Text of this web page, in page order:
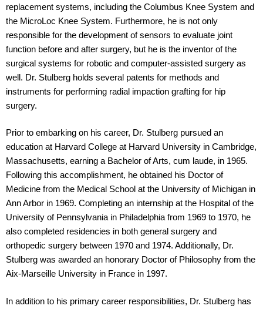
replacement systems, including the Columbus Knee System and
the MicroLoc Knee System. Furthermore, he is not only
responsible for the development of sensors to evaluate joint
function before and after surgery, but he is the inventor of the
surgical systems for robotic and computer-assisted surgery as
well. Dr. Stulberg holds several patents for methods and
instruments for performing radial impaction grafting for hip
surgery.
Prior to embarking on his career, Dr. Stulberg pursued an
education at Harvard College at Harvard University in Cambridge,
Massachusetts, earning a Bachelor of Arts, cum laude, in 1965.
Following this accomplishment, he obtained his Doctor of
Medicine from the Medical School at the University of Michigan in
Ann Arbor in 1969. Completing an internship at the Hospital of the
University of Pennsylvania in Philadelphia from 1969 to 1970, he
also completed residencies in both general surgery and
orthopedic surgery between 1970 and 1974. Additionally, Dr.
Stulberg was awarded an honorary Doctor of Philosophy from the
Aix-Marseille University in France in 1997.
In addition to his primary career responsibilities, Dr. Stulberg has